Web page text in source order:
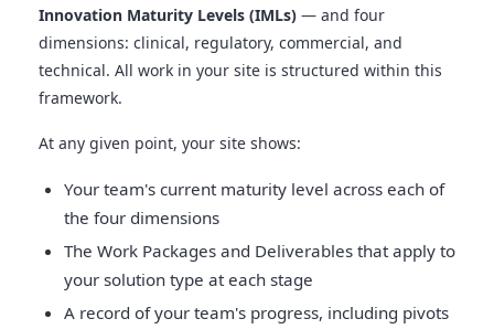
Innovation Maturity Levels (IMLs) — and four
dimensions: clinical, regulatory, commercial, and
technical. All work in your site is structured within this
framework.
At any given point, your site shows:
Your team's current maturity level across each of
the four dimensions
The Work Packages and Deliverables that apply to
your solution type at each stage
A record of your team's progress, including pivots